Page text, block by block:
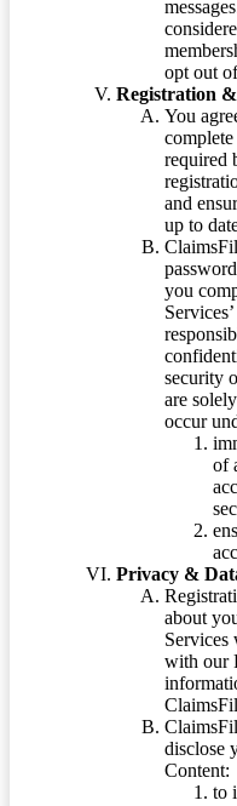
opt out
Registration
You
required
and
up to
you
security
are
occur
of
Privacy &
about
Services
with our
disclose
Content:
to